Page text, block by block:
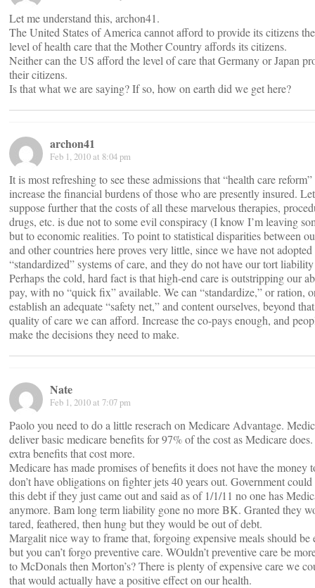
Let me understand this, archon41.
The United States of America cannot afford to provide its citizens
level of health care that the Mother Country affords its citizens.
Neither can the US afford the level of care that Germany or Japan
their citizens.
Is that what we are saying? If so, how on earth did we get here?
archon41
Feb 1, 2010 at 8:04 pm
It is most refreshing to see these admissions that “health care
increase the financial burdens of those who are presently insured.
suppose further that the costs of all these marvelous therapies,
drugs, etc. is due not to some evil conspiracy (I know I’m leaving
but to economic realities. To point to statistical disparities between
and other countries here proves very little, since we have not
“standardized” systems of care, and they do not have our tort
Perhaps the cold, hard fact is that high-end care is outstripping our
pay, with no “quick fix” available. We can “standardize,” or ration,
establish an adequate “safety net,” and content ourselves, beyond
quality of care we can afford. Increase the co-pays enough, and
make the decisions they need to make.
Nate
Feb 1, 2010 at 7:07 pm
Paolo you need to do a little reserach on Medicare Advantage.
deliver basic medicare benefits for 97% of the cost as Medicare
extra benefits that cost more.
Medicare has made promises of benefits it does not have the money
don’t have obligations on fighter jets 40 years out. Government
this debt if they just came out and said as of 1/1/11 no one has
anymore. Bam long term liability gone no more BK. Granted they
tared, feathered, then hung but they would be out of debt.
Margalit nice way to frame that, forgoing expensive meals should be
but you can’t forgo preventive care. WOuldn’t preventive care be
to McDonals then Morton’s? There is plenty of expensive care we
that would actually have a positive effect on our health.